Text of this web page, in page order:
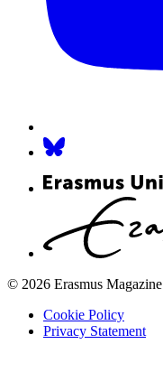
© 2026 Erasmus Magazine
Cookie Policy
Privacy Statement